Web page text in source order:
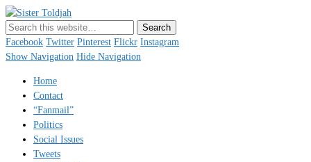
Just a blogger. Since 2003.
Facebook Twitter Pinterest Flickr Instagram
Show Navigation Hide Navigation
Home
Contact
“Fanmail”
Politics
Social Issues
Tweets